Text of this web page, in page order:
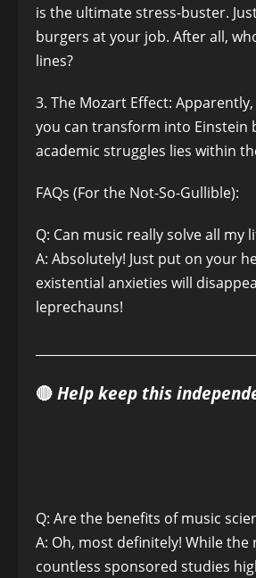
is the ultimate stress-buster.
burgers at your job. After all,
lines?
3. The Mozart Effect:
you can transform into Einstein
academic struggles lies within
FAQs (For the Not-So-Gullible):
Q: Can music really solve all my
A: Absolutely! Just put on your
existential anxieties will
leprechauns!
🔴 Help keep this
Q: Are the benefits of music
A: Oh, most definitely! While
countless sponsored studies